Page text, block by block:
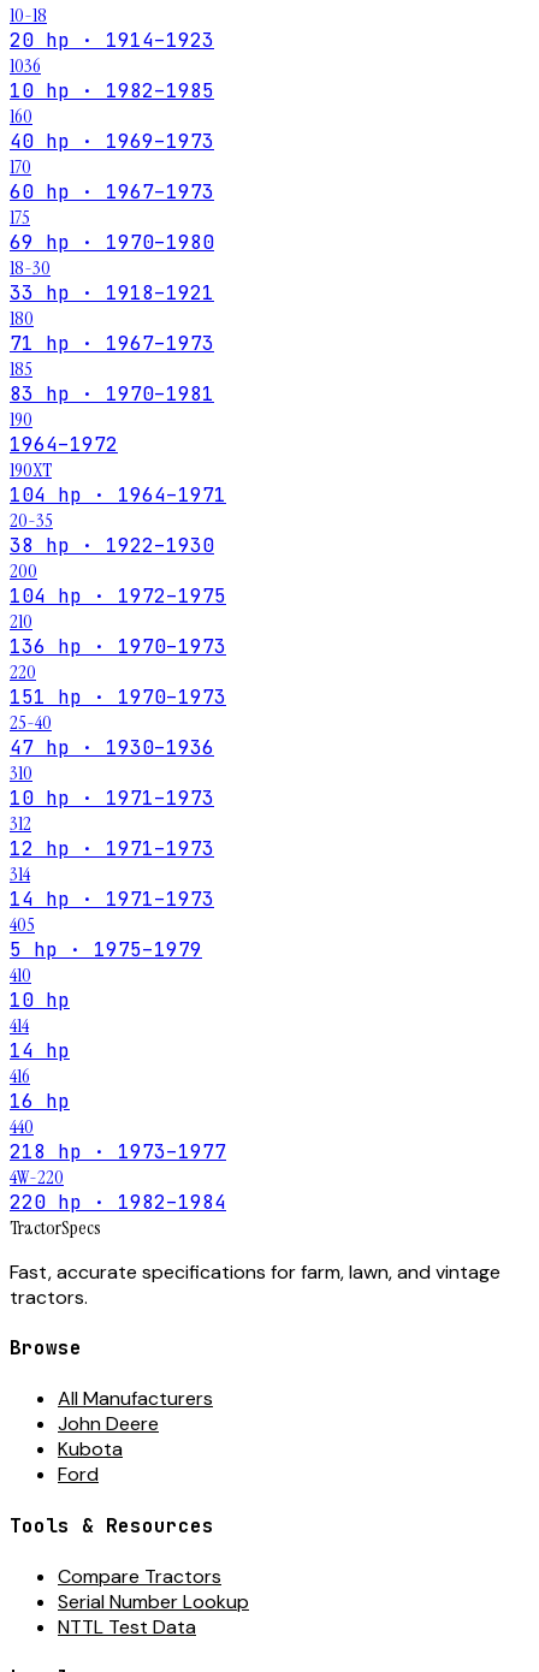
10-18
20 hp · 1914–1923
1036
10 hp · 1982–1985
160
40 hp · 1969–1973
170
60 hp · 1967–1973
175
69 hp · 1970–1980
18-30
33 hp · 1918–1921
180
71 hp · 1967–1973
185
83 hp · 1970–1981
190
1964–1972
190XT
104 hp · 1964–1971
20-35
38 hp · 1922–1930
200
104 hp · 1972–1975
210
136 hp · 1970–1973
220
151 hp · 1970–1973
25-40
47 hp · 1930–1936
310
10 hp · 1971–1973
312
12 hp · 1971–1973
314
14 hp · 1971–1973
405
5 hp · 1975–1979
410
10 hp
414
14 hp
416
16 hp
440
218 hp · 1973–1977
4W-220
220 hp · 1982–1984
TractorSpecs
Fast, accurate specifications for farm, lawn, and vintage
tractors.
Browse
All Manufacturers
John Deere
Kubota
Ford
Tools & Resources
Compare Tractors
Serial Number Lookup
NTTL Test Data